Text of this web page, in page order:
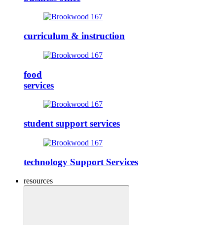
curriculum & instruction
food
services
student support services
technology Support Services
resources